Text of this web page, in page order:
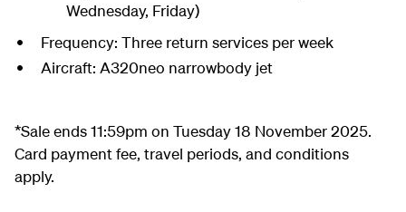
Wednesday, Friday)
Frequency: Three return services per week
Aircraft: A320neo narrowbody jet
*Sale ends 11:59pm on Tuesday 18 November 2025.
Card payment fee, travel periods, and conditions
apply.